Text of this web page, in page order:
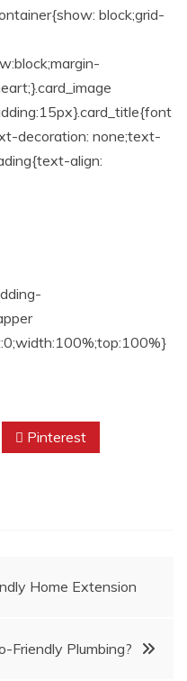
block;grid-
decoration: none;text-
align:
Pinterest
Home Extension
Friendly Plumbing?